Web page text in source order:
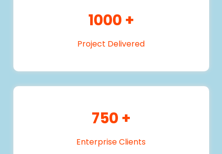
1000 +
Project Delivered
750 +
Enterprise Clients